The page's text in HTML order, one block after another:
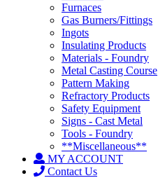
Furnaces
Gas Burners/Fittings
Ingots
Insulating Products
Materials - Foundry
Metal Casting Course
Pattern Making
Refractory Products
Safety Equipment
Signs - Cast Metal
Tools - Foundry
**Miscellaneous**
MY ACCOUNT
Contact Us